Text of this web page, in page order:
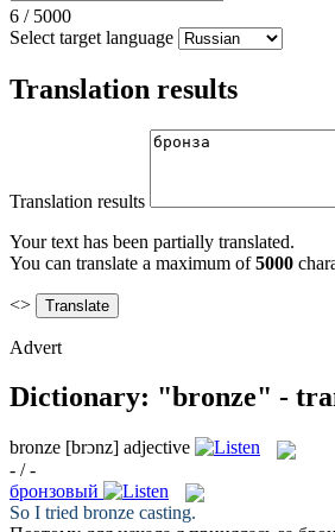
6 / 5000
Select target language
Translation results
Translation results
Your text has been partially translated.
You can translate a maximum of5000
<>
Advert
Dictionary: "bronze" -
bronze [brɔnz] adjective
- / -
бронзовый
So I tried bronze casting.